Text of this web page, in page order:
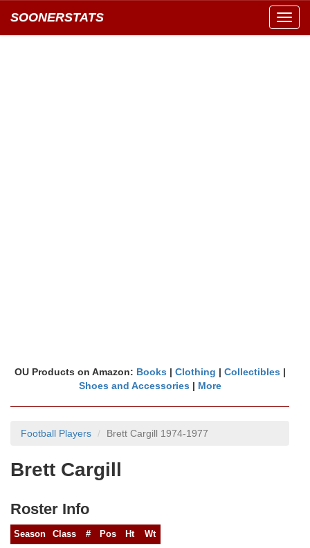
SOONERSTATS
OU Products on Amazon: Books | Clothing | Collectibles |
Shoes and Accessories | More
Football Players Brett Cargill 1974-1977
Brett Cargill
Roster Info
Season Class # Pos Ht
Wt